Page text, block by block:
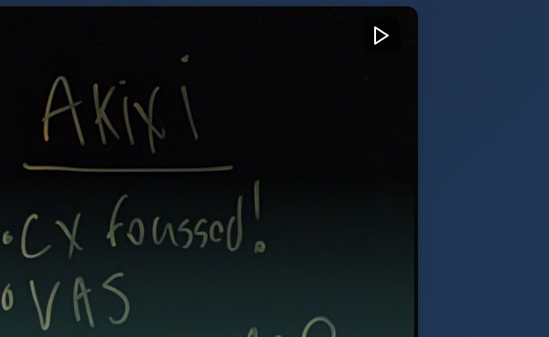
Stuart Costello, VP of Sales at Akixi - Glassboard
Stuart Costello, VP of Sales at Akixi, introducing the
company's CX-focused value-added services for cloud
communication providers, highlighting solutions like call
reporting, CRM integration, and compliant call
recording.